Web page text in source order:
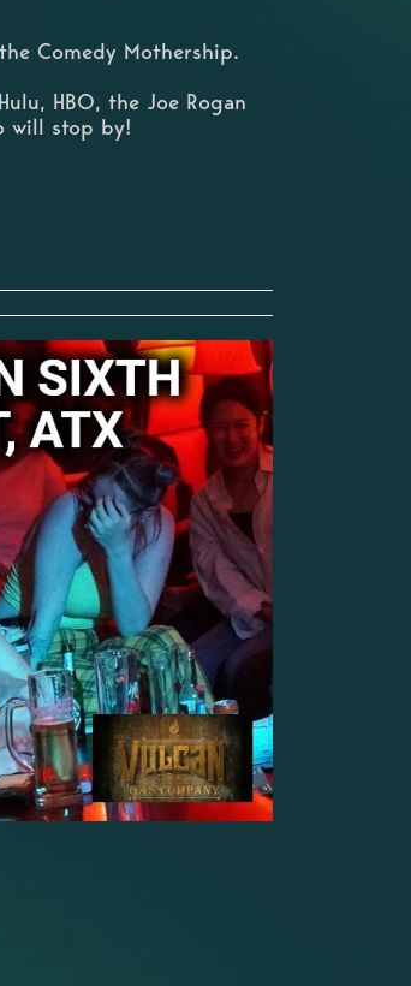
Comedy Mothership.
HBO, the Joe Rogan
will stop by!